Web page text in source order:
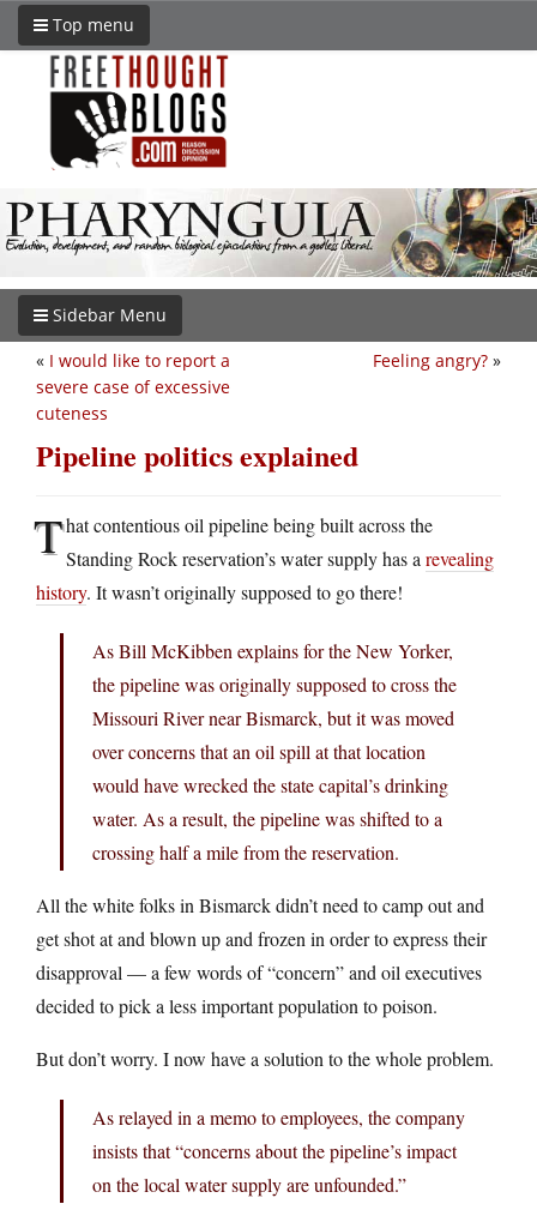
Top menu
Sidebar Menu
Feeling angry? »
« I would like to report a
severe case of excessive
cuteness
Pipeline politics explained
That contentious oil pipeline being built across the
Standing Rock reservation’s water supply has a revealing
history. It wasn’t originally supposed to go there!
As Bill McKibben explains for the New Yorker,
the pipeline was originally supposed to cross the
Missouri River near Bismarck, but it was moved
over concerns that an oil spill at that location
would have wrecked the state capital’s drinking
water. As a result, the pipeline was shifted to a
crossing half a mile from the reservation.
All the white folks in Bismarck didn’t need to camp out and
get shot at and blown up and frozen in order to express their
disapproval — a few words of “concern” and oil executives
decided to pick a less important population to poison.
But don’t worry. I now have a solution to the whole problem.
As relayed in a memo to employees, the company
insists that “concerns about the pipeline’s impact
on the local water supply are unfounded.”